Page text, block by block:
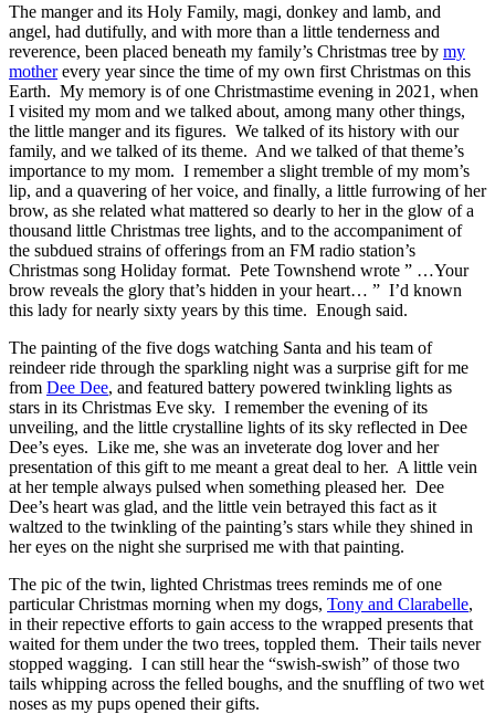
The manger and its Holy Family, magi, donkey and lamb, and
angel, had dutifully, and with more than a little tenderness and
reverence, been placed beneath my family’s Christmas tree by my
motherevery year since the time of my own first Christmas on this
Earth. My memory is of one Christmastime evening in 2021, when
I visited my mom and we talked about, among many other things,
the little manger and its figures. We talked of its history with our
family, and we talked of its theme. And we talked of that theme’s
importance to my mom. I remember a slight tremble of my mom’s
lip, and a quavering of her voice, and finally, a little furrowing of her
brow, as she related what mattered so dearly to her in the glow of a
thousand little Christmas tree lights, and to the accompaniment of
the subdued strains of offerings from an FM radio station’s
Christmas song Holiday format. Pete Townshend wrote ” …Your
brow reveals the glory that’s hidden in your heart… ” I’d known
this lady for nearly sixty years by this time. Enough said.
The painting of the five dogs watching Santa and his team of
reindeer ride through the sparkling night was a surprise gift for me
from Dee Dee, and featured battery powered twinkling lights as
stars in its Christmas Eve sky. I remember the evening of its
unveiling, and the little crystalline lights of its sky reflected in Dee
Dee’s eyes. Like me, she was an inveterate dog lover and her
presentation of this gift to me meant a great deal to her. A little vein
at her temple always pulsed when something pleased her. Dee
Dee’s heart was glad, and the little vein betrayed this fact as it
waltzed to the twinkling of the painting’s stars while they shined in
her eyes on the night she surprised me with that painting.
The pic of the twin, lighted Christmas trees reminds me of one
particular Christmas morning when my dogs, Tony and Clarabelle,
in their repective efforts to gain access to the wrapped presents that
waited for them under the two trees, toppled them. Their tails never
stopped wagging. I can still hear the “swish-swish” of those two
tails whipping across the felled boughs, and the snuffling of two wet
noses as my pups opened their gifts.